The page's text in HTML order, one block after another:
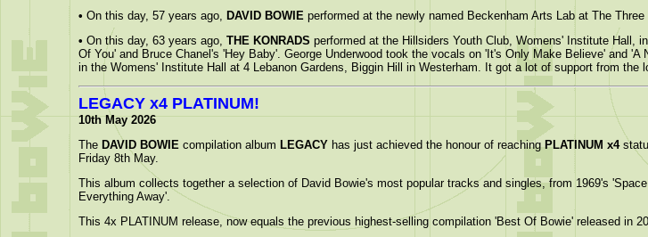
• On this day, 57 years ago, DAVID BOWIE performed at the newly named Beckenham Arts Lab at The
• On this day, 63 years ago, THE KONRADS performed at the Hillsiders Youth Club, Womens' Institute Hall,
Of You' and Bruce Chanel's 'Hey Baby'. George Underwood took the vocals on 'It's Only Make Believe' and
in the Womens' Institute Hall at 4 Lebanon Gardens, Biggin Hill in Westerham. It got a lot of support from the
LEGACY x4 PLATINUM!
10th May 2026
The DAVID BOWIE compilation album LEGACY has just achieved the honour of reachingPLATINUM x4
Friday 8th May.
This album collects together a selection of David Bowie's most popular tracks and singles, from 1969's
Everything Away'.
This 4x PLATINUM release, now equals the previous highest-selling compilation 'Best Of Bowie' released in